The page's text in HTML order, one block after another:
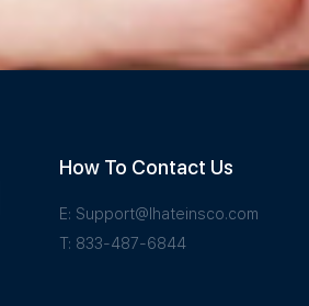
How To Contact Us
E: Support@Ihateinsco.com
T: 833-487-6844